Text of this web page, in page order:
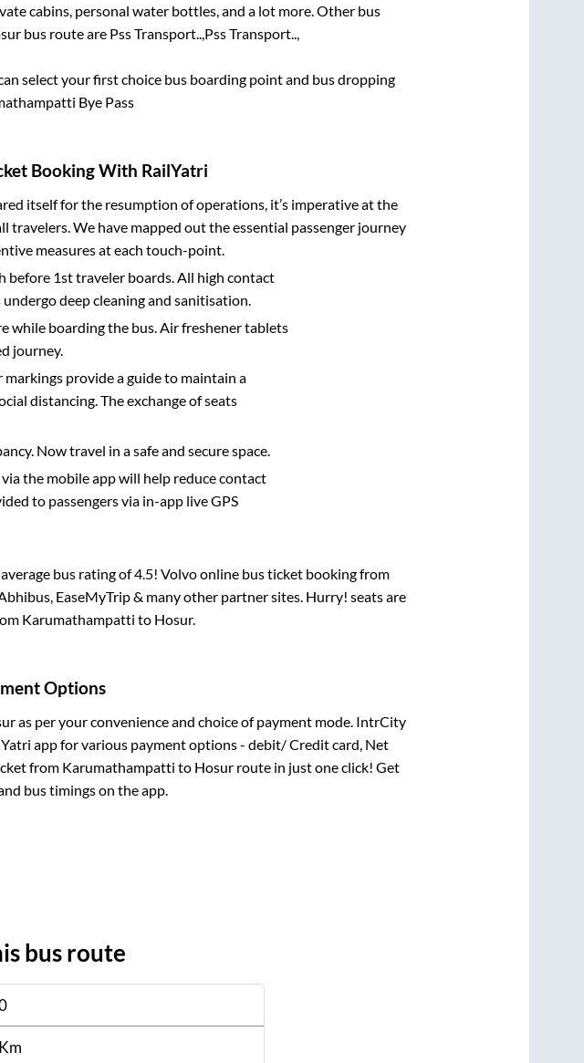
cabins, personal water bottles, and a lot more. Other bus
bus route are Pss Transport.., Pss Transport..,
select your first choice bus boarding point and bus dropping
Bye Pass
Booking With RailYatri
itself for the resumption of operations, it’s imperative at the
We have mapped out the essential passenger journey
measures at each touch-point.
before 1st traveler boards. All high contact
deep cleaning and sanitisation.
while boarding the bus. Air freshener tablets
journey.
markings provide a guide to maintain a
distancing. The exchange of seats
Now travel in a safe and secure space.
the mobile app will help reduce contact
to passengers via in-app live GPS
bus rating of 4.5! Volvo online bus ticket booking from
EaseMyTrip & many other partner sites. Hurry! seats are
Karumathampatti to Hosur.
Options
as per your convenience and choice of payment mode. IntrCity
app for various payment options - debit/ Credit card, Net
from Karumathampatti to Hosur route in just one click! Get
bus timings on the app.
bus route
Km